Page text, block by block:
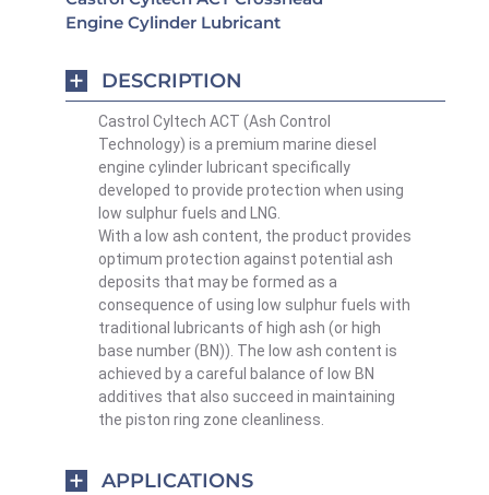
Engine Cylinder Lubricant
DESCRIPTION
Castrol Cyltech ACT (Ash Control
Technology) is a premium marine diesel
engine cylinder lubricant specifically
developed to provide protection when using
low sulphur fuels and LNG.
With a low ash content, the product provides
optimum protection against potential ash
deposits that may be formed as a
consequence of using low sulphur fuels with
traditional lubricants of high ash (or high
base number (BN)). The low ash content is
achieved by a careful balance of low BN
additives that also succeed in maintaining
the piston ring zone cleanliness.
APPLICATIONS